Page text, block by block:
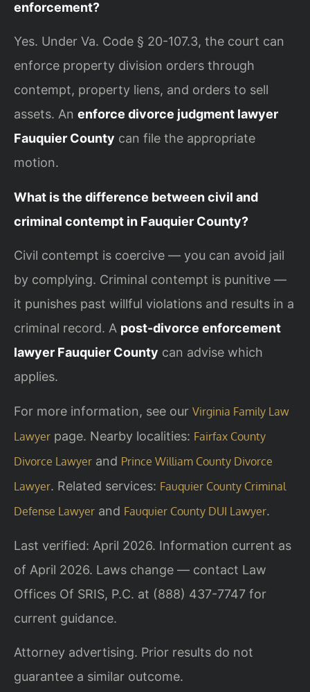
enforcement?
Yes. Under Va. Code § 20-107.3, the court can
enforce property division orders through
contempt, property liens, and orders to sell
assets. An enforce divorce judgment lawyer
Fauquier County can file the appropriate
motion.
What is the difference between civil and
criminal contempt in Fauquier County?
Civil contempt is coercive — you can avoid jail
by complying. Criminal contempt is punitive —
it punishes past willful violations and results in a
criminal record. A post-divorce enforcement
lawyer Fauquier County can advise which
applies.
For more information, see our Virginia Family Law
Lawyer page. Nearby localities: Fairfax County
Divorce Lawyer and Prince William County Divorce
Lawyer. Related services: Fauquier County Criminal
Defense Lawyer and Fauquier County DUI Lawyer.
Last verified: April 2026. Information current as
of April 2026. Laws change — contact Law
Offices Of SRIS, P.C. at (888) 437-7747 for
current guidance.
Attorney advertising. Prior results do not
guarantee a similar outcome.